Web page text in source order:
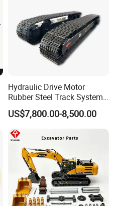
Hydraulic Drive Motor
Rubber Steel Track System
Undercarriage Assembly
Group Track for Pile Driver
Drilling Rig Composter
Paver Dumper Machine 8t
10t 20t 30t
US$7,800.00-8,500.00